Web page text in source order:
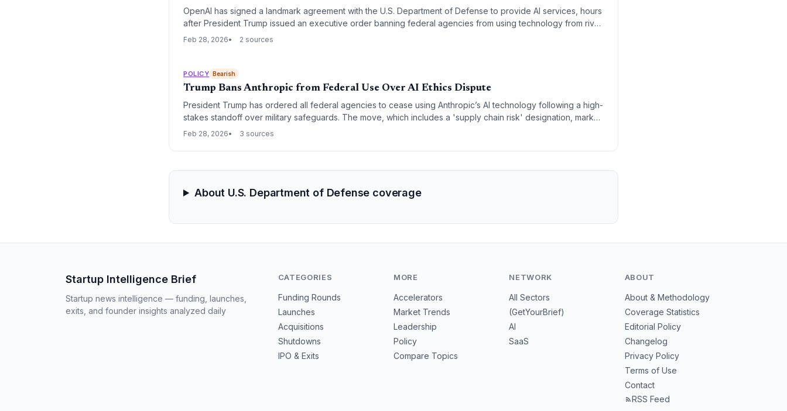
OpenAI has signed a landmark agreement with the U.S. Department of Defense to provide AI services, hours
after President Trump issued an executive order banning federal agencies from using technology from rival
Anthropic. The move signals a massive shift in the AI competitive landscape, favoring OpenAI as the primary
Feb 28, 2026 2 sources
POLICY Bearish
Trump Bans Anthropic from Federal Use Over AI Ethics Dispute
President Trump has ordered all federal agencies to cease using Anthropic’s AI technology following a high-
stakes standoff over military safeguards. The move, which includes a 'supply chain risk' designation, marks
a significant escalation in the conflict between Silicon Valley’s safety-first AI labs and the administration’s
Feb 28, 2026 3 sources
About U.S. Department of Defense coverage
Startup Intelligence Brief
Startup news intelligence — funding, launches,
exits, and founder insights analyzed daily
CATEGORIES
Funding Rounds
Launches
Acquisitions
Shutdowns
IPO & Exits
MORE
Accelerators
Market Trends
Leadership
Policy
Compare Topics
NETWORK
All Sectors
(GetYourBrief)
AI
SaaS
ABOUT
About & Methodology
Coverage Statistics
Editorial Policy
Changelog
Privacy Policy
Terms of Use
Contact
RSS Feed